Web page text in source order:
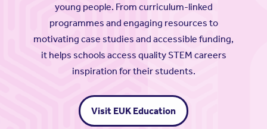
young people. From curriculum-linked
programmes and engaging resources to
motivating case studies and accessible funding,
it helps schools access quality STEM careers
inspiration for their students.
Visit EUK Education